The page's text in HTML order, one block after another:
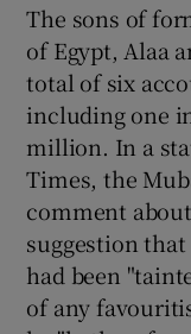
The sons of
of Egypt, Alaa
total of six
including one
million. In a
Times, the
comment
suggestion
had been
of any